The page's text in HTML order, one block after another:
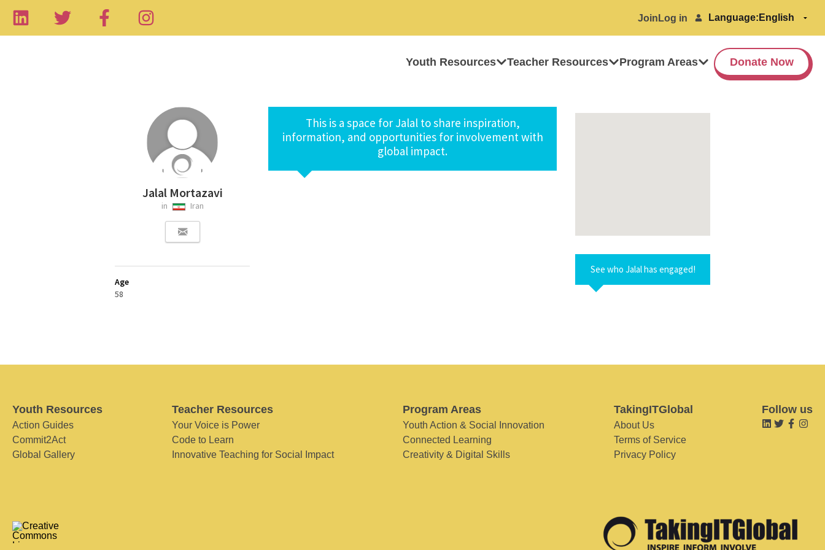
Join Log in Language:
Youth Resources Teacher Resources Program Areas Donate Now
Jalal Mortazavi
in Iran
Age
58
This is a space for Jalal to share inspiration,
information, and opportunities for involvement with
global impact.
See who Jalal has engaged!
Youth Resources
Action Guides
Commit2Act
Global Gallery
Teacher Resources
Your Voice is Power
Code to Learn
Innovative Teaching for Social Impact
Program Areas
Youth Action & Social Innovation
Connected Learning
Creativity & Digital Skills
TakingITGlobal
About Us
Terms of Service
Privacy Policy
Follow us